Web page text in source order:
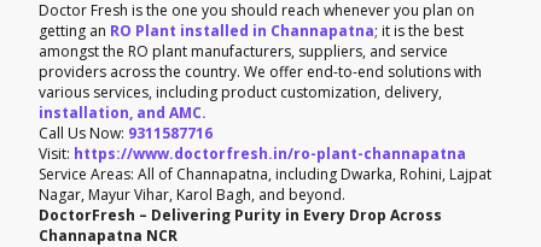
Doctor Fresh is the one you should reach whenever you plan on
getting an RO Plant installed in Channapatna; it is the best
amongst the RO plant manufacturers, suppliers, and service
providers across the country. We offer end-to-end solutions with
various services, including product customization, delivery,
installation, and AMC.
Call Us Now: 9311587716
Visit: https://www.doctorfresh.in/ro-plant-channapatna
Service Areas: All of Channapatna, including Dwarka, Rohini, Lajpat
Nagar, Mayur Vihar, Karol Bagh, and beyond.
DoctorFresh – Delivering Purity in Every Drop Across
Channapatna NCR